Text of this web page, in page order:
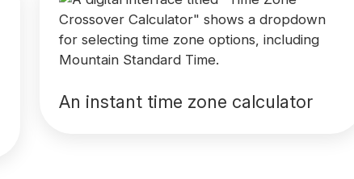
An instant time zone calculator